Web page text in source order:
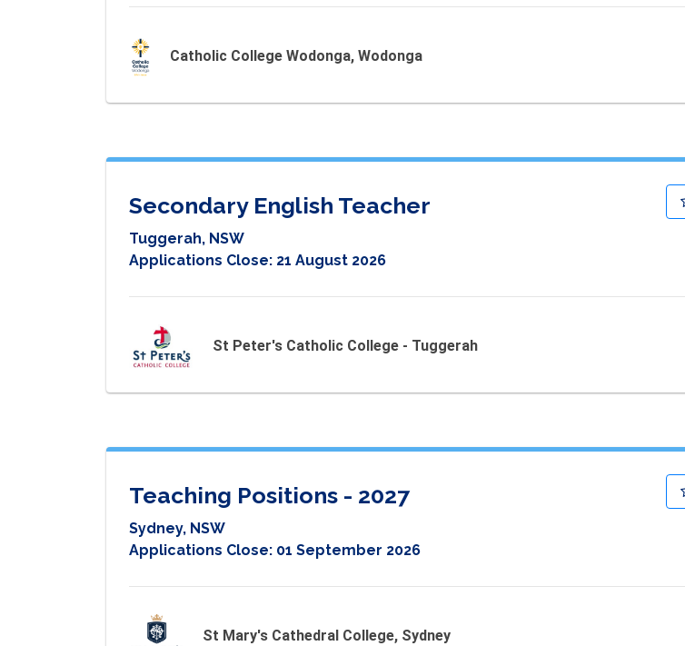
Catholic College Wodonga, Wodonga
Secondary English Teacher
Tuggerah, NSW
Applications Close: 21 August 2026
St Peter's Catholic College - Tuggerah
Teaching Positions - 2027
Sydney, NSW
Applications Close: 01 September 2026
St Mary's Cathedral College, Sydney